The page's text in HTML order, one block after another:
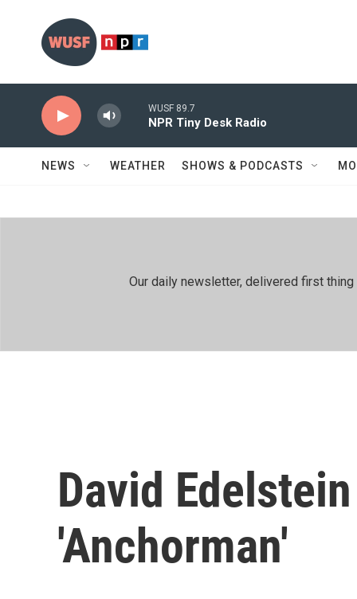
WUSF 89.7
NPR Tiny Desk Radio
NEWS WEATHER SHOWS & PODCASTS
Our daily newsletter, delivered first
David
'Anchorman'